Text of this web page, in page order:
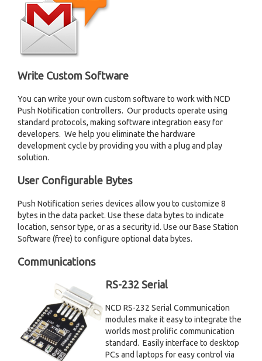
Write Custom Software
You can write your own custom software to work with NCD
Push Notification controllers. Our products operate using
standard protocols, making software integration easy for
developers. We help you eliminate the hardware
development cycle by providing you with a plug and play
solution.
User Configurable Bytes
Push Notification series devices allow you to customize 8
bytes in the data packet. Use these data bytes to indicate
location, sensor type, or as a security id. Use our Base Station
Software (free) to configure optional data bytes.
Communications
RS-232 Serial
NCD RS-232 Serial Communication
modules make it easy to integrate the
worlds most prolific communication
standard. Easily interface to desktop
PCs and laptops for easy control via